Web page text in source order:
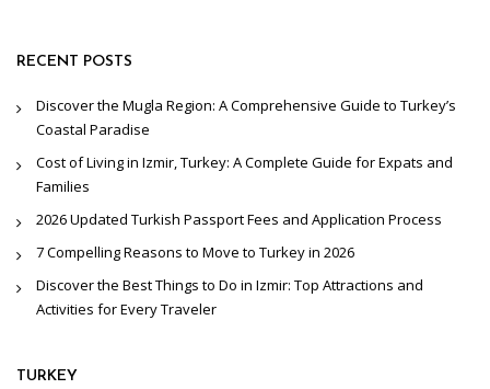
RECENT POSTS
Discover the Mugla Region: A Comprehensive Guide to Turkey’s
Coastal Paradise
Cost of Living in Izmir, Turkey: A Complete Guide for Expats and
Families
2026 Updated Turkish Passport Fees and Application Process
7 Compelling Reasons to Move to Turkey in 2026
Discover the Best Things to Do in Izmir: Top Attractions and
Activities for Every Traveler
TURKEY